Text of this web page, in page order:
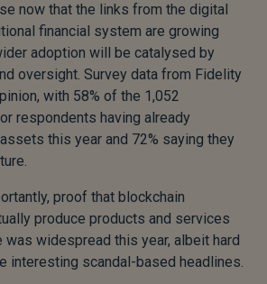
now that the links from the digital
financial system are growing
adoption will be catalysed by
oversight. Survey data from Fidelity
with 58% of the 1,052
respondents having already
this year and 72% saying they
proof that blockchain
produce products and services
was widespread this year, albeit hard
interesting scandal-based headlines.